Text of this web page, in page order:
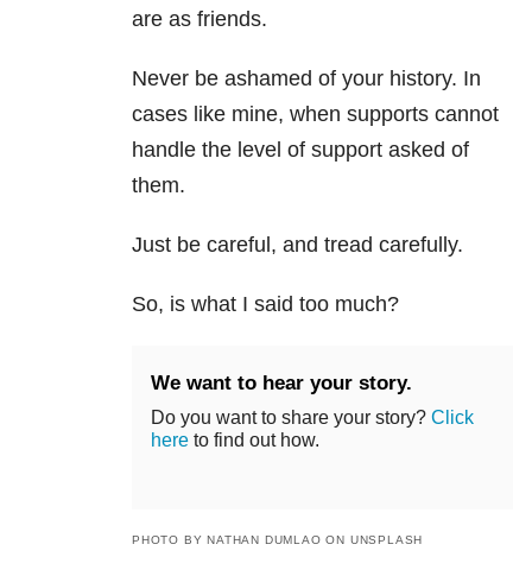
are as friends.
Never be ashamed of your history. In
cases like mine, when supports cannot
handle the level of support asked of
them.
Just be careful, and tread carefully.
So, is what I said too much?
We want to hear your story.
Do you want to share your story? Click
here to find out how.
PHOTO BY NATHAN DUMLAO ON UNSPLASH